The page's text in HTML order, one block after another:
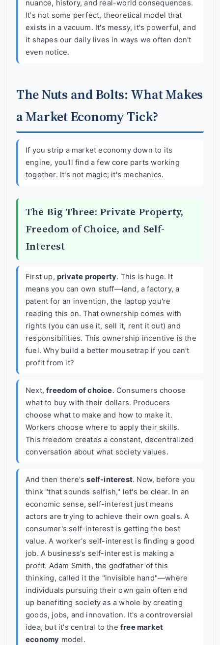
nuance, history, and real-world consequences.
It's not some perfect, theoretical model that
exists in a vacuum. It's messy, it's powerful, and
it shapes our daily lives in ways we often don't
even notice.
The Nuts and Bolts: What Makes
a Market Economy Tick?
If you strip a market economy down to its
engine, you'll find a few core parts working
together. It's not magic; it's mechanics.
The Big Three: Private Property,
Freedom of Choice, and Self-
Interest
First up, private property. This is huge. It
means you can own stuff—land, a factory, a
patent for an invention, the laptop you're
reading this on. That ownership comes with
rights (you can use it, sell it, rent it out) and
responsibilities. This ownership incentive is the
fuel. Why build a better mousetrap if you can't
profit from it?
Next,freedom of choice. Consumers choose
what to buy with their dollars. Producers
choose what to make and how to make it.
Workers choose where to apply their skills.
This freedom creates a constant, decentralized
conversation about what society values.
And then there'sself-interest. Now, before you
think "that sounds selfish," let's be clear. In an
economic sense, self-interest just means
actors are trying to achieve their own goals. A
consumer's self-interest is getting the best
value. A worker's self-interest is finding a good
job. A business's self-interest is making a
profit. Adam Smith, the godfather of this
thinking, called it the "invisible hand"—where
individuals pursuing their own gain often end
up benefiting society as a whole by creating
goods, jobs, and innovation. It's a controversial
idea, but it's central to the free market
economy model.